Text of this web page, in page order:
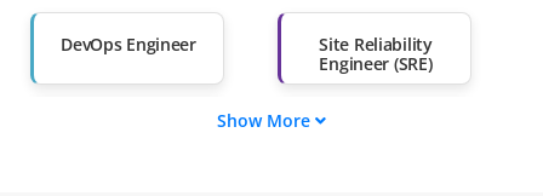
Salary Hike
Graduates with Less
Than 60%
DevOps Engineer
Site Reliability
Engineer (SRE)
Build and Release
Show More